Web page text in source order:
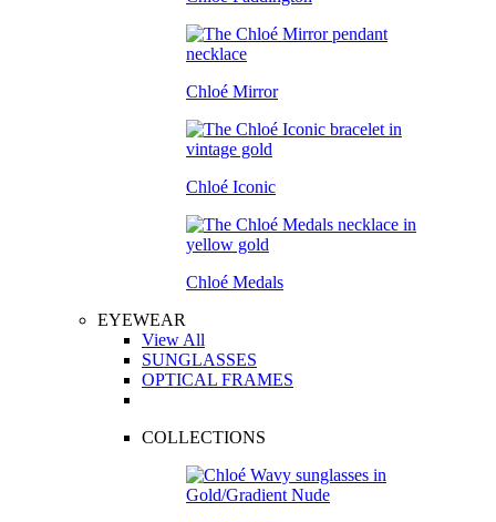
Chloé Mirror
Chloé Iconic
Chloé Medals
EYEWEAR
View All
SUNGLASSES
OPTICAL FRAMES
COLLECTIONS